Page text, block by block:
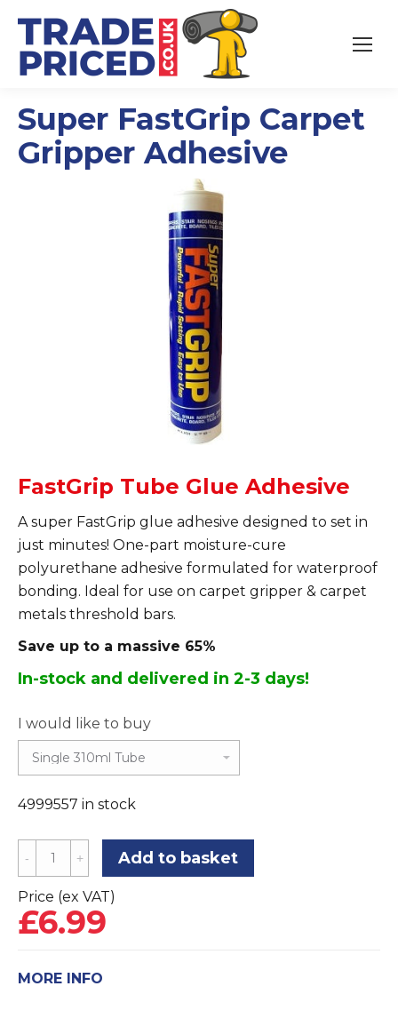
Super FastGrip Carpet
Gripper Adhesive
FastGrip Tube Glue Adhesive
A super FastGrip glue adhesive designed to set in
just minutes! One-part moisture-cure
polyurethane adhesive formulated for waterproof
bonding. Ideal for use on carpet gripper & carpet
metals threshold bars.
Save up to a massive 65%
In-stock and delivered in 2-3 days!
I would like to buy
4999557 in stock
Super
FastGrip
Carpet
Gripper
Add to basket
Price (ex VAT)
£6.99
MORE INFO